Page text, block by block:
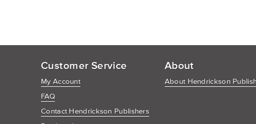
Customer Service
My Account
FAQ
Contact Hendrickson Publishers
About
About Hendrickson